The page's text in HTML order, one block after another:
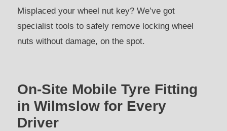
Misplaced your wheel nut key? We’ve got
specialist tools to safely remove locking wheel
nuts without damage, on the spot.
On-Site Mobile Tyre Fitting
in Wilmslow for Every
Driver